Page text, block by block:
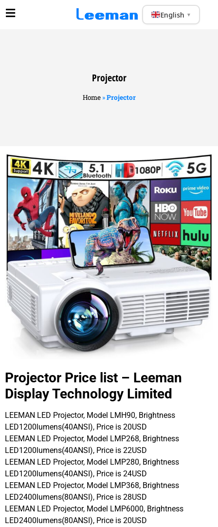
English ▼
Projector
Home»Projector
Projector Price list – Leeman
Display Technology Limited
LEEMAN LED Projector, Model LMH90, Brightness
LED1200lumens(40ANSI), Price is 20USD
LEEMAN LED Projector, Model LMP268, Brightness
LED1200lumens(40ANSI), Price is 22USD
LEEMAN LED Projector, Model LMP280, Brightness
LED1200lumens(40ANSI), Price is 24USD
LEEMAN LED Projector, Model LMP368, Brightness
LED2400lumens(80ANSI), Price is 28USD
LEEMAN LED Projector, Model LMP6000, Brightness
LED2400lumens(80ANSI), Price is 20USD